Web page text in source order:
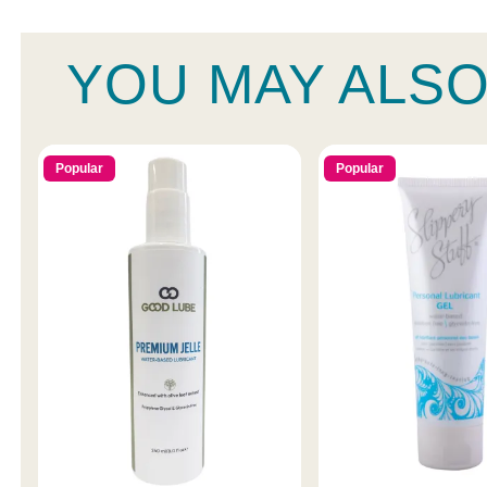
YOU MAY
Popular Popular